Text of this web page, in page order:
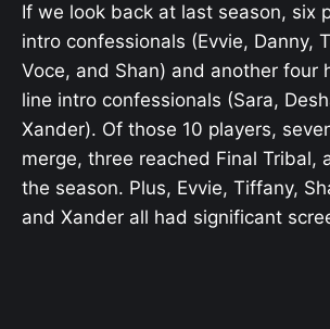
If we look back at last season, six
intro confessionals (Evvie, Danny,
Voce, and Shan) and another four
line intro confessionals (Sara,
Xander). Of those 10 players,
merge, three reached Final Tribal,
the season. Plus, Evvie, Tiffany,
and Xander all had significant